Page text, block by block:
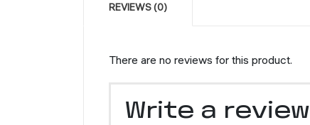
REVIEWS (0)
There are no reviews for this product.
Write a review